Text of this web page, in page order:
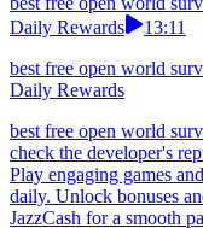
Daily Rewards
13:11
best free open world
Daily Rewards
best free open world
check the developer's
Play engaging games
daily. Unlock bonuses
JazzCash for a smooth